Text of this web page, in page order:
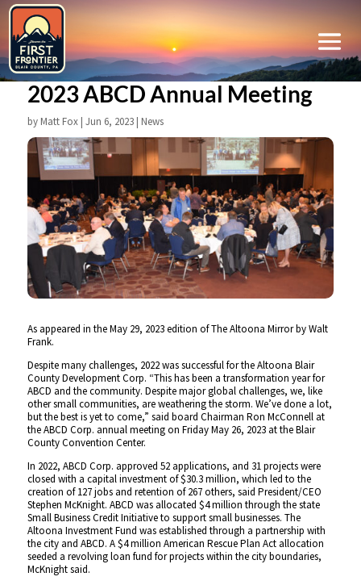
2023 ABCD Annual Meeting
by Matt Fox| Jun 6, 2023| News
As appeared in the May 29, 2023 edition of The Altoona Mirror by Walt
Frank.
Despite many challenges, 2022 was successful for the Altoona Blair
County Development Corp. “This has been a transformation year for
ABCD and the community. Despite major global challenges, we, like
other small communities, are weathering the storm. We’ve done a lot,
but the best is yet to come,” said board Chairman Ron McConnell at
the ABCD Corp. annual meeting on Friday May 26, 2023 at the Blair
County Convention Center.
In 2022, ABCD Corp. approved 52 applications, and 31 projects were
closed with a capital investment of $30.3 million, which led to the
creation of 127 jobs and retention of 267 others, said President/CEO
Stephen McKnight. ABCD was allocated $4 million through the state
Small Business Credit Initiative to support small businesses. The
Altoona Investment Fund was established through a partnership with
the city and ABCD. A $4 million American Rescue Plan Act allocation
seeded a revolving loan fund for projects within the city boundaries,
McKnight said.